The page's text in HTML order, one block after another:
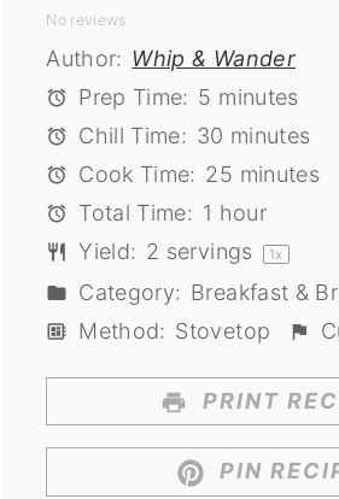
Stars
Stars
Star
No reviews
Author: Whip & Wander
Prep Time: 5 minutes
Chill Time: 30 minutes
Cook Time: 25 minutes
Total Time: 1 hour
Yield: 2 servings 1x
Category: Breakfast &
Method: Stovetop
PRINT
PIN